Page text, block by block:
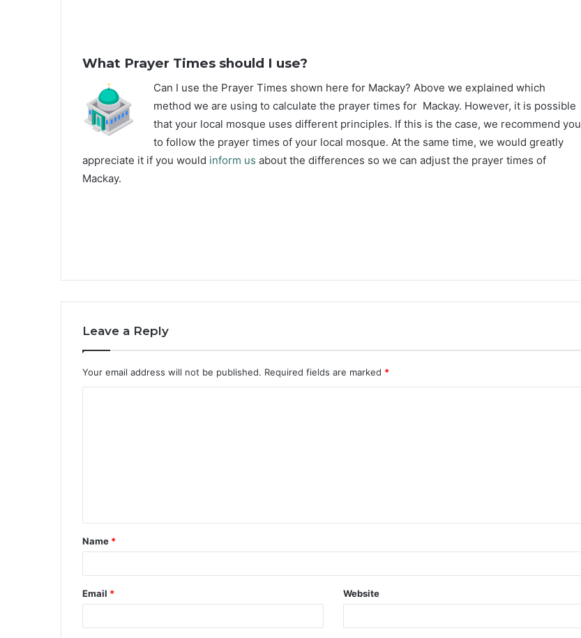
What Prayer Times should I use?
Can I use the Prayer Times shown here for Mackay? Above we explained which
method we are using to calculate the prayer times for Mackay. However, it is possible
that your local mosque uses different principles. If this is the case, we recommend you
to follow the prayer times of your local mosque. At the same time, we would greatly
appreciate it if you would inform us about the differences so we can adjust the prayer times of
Mackay.
Leave a Reply
Your email address will not be published. Required fields are marked *
Name *
Email * Website